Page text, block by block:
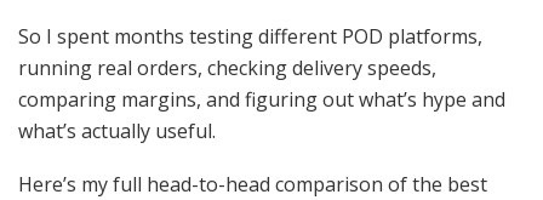
So I spent months testing different POD platforms,
running real orders, checking delivery speeds,
comparing margins, and figuring out what’s hype and
what’s actually useful.
Here’s my full head-to-head comparison of the best